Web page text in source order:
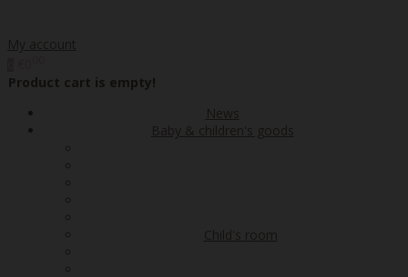
My account
Product cart is empty!
News
Baby & children's goods
Child's room